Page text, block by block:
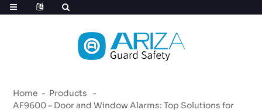
Home
Products
AF9600 – Door and Window Alarms: Top Solutions for